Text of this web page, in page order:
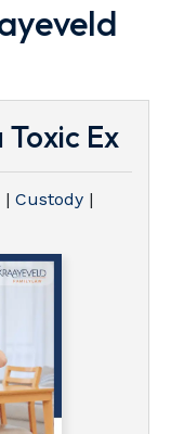
Ex
| Custody |